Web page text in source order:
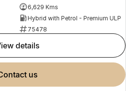
6,629 Kms
Hybrid with Petrol - Premium ULP
75478
view details
contact us